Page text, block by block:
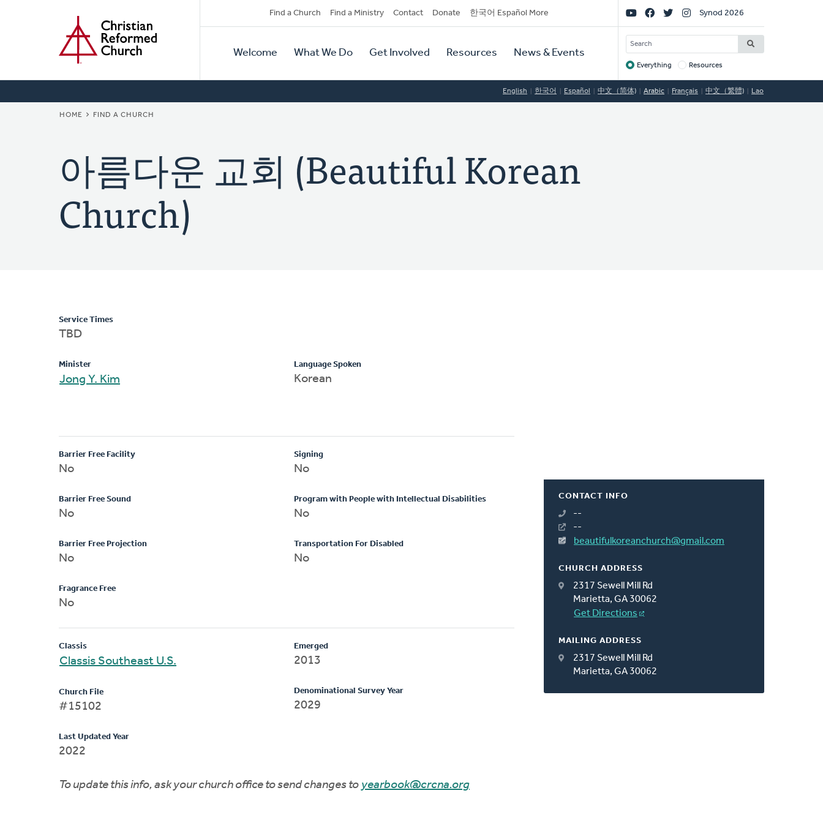
Secondary
Navigation
Find a Church Find a Ministry Contact Donate 한국어 Español More
Primary
Navigation
Welcome What We Do Get Involved Resources News & Events
Social
Links
Synod 2026
SEARCH
Target
Everything Resources
English 한국어 Español 中文（简体) Arabic Français 中文（繁體) Lao
BREADCRUMB
HOME FIND A CHURCH
아름다운 교회 (Beautiful Korean
Church)
CONTACT INFO
--
--
beautifulkoreanchurch@gmail.com
CHURCH ADDRESS
2317 Sewell Mill Rd
Marietta, GA 30062
Get Directions
MAILING ADDRESS
2317 Sewell Mill Rd
Marietta, GA 30062
Service Times
TBD
Minister
Jong Y. Kim
Language Spoken
Korean
Barrier Free Facility
No
Barrier Free Sound
No
Barrier Free Projection
No
Fragrance Free
No
Signing
No
Program with People with Intellectual Disabilities
No
Transportation For Disabled
No
Classis
Classis Southeast U.S.
Church File
#15102
Last Updated Year
2022
Emerged
2013
Denominational Survey Year
2029
To update this info, ask your church office to send changes to yearbook@crcna.org